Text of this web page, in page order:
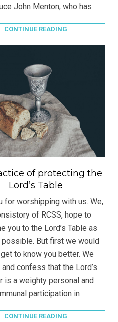
John Menton, who has
CONTINUE READING
of protecting the
Lord’s Table
for worshipping with us. We,
of RCSS, hope to
you to the Lord’s Table as
But first we would
to know you better. We
confess that the Lord’s
is a weighty personal and
participation in
CONTINUE READING